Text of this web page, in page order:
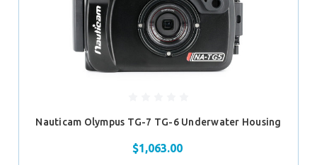
Nauticam Olympus TG-7 TG-6 Underwater Housing
$1,063.00